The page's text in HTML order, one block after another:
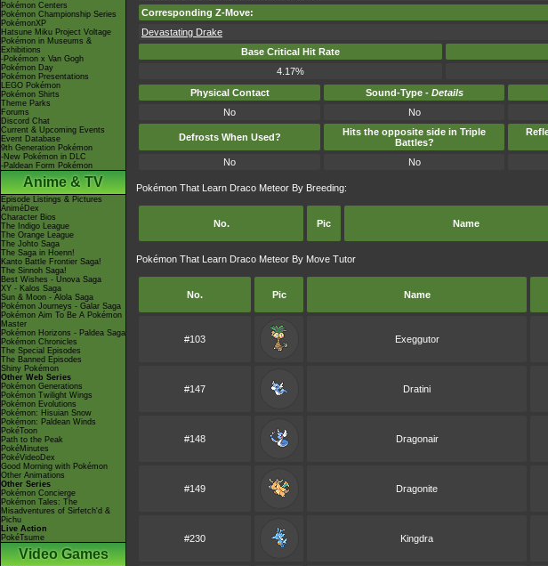
Pokémon Centers
Pokémon Championship Series
PokémonXP
Hatsune Miku Project Voltage
Pokémon in Museums &
Exhibitions
-Pokémon x Van Gogh
Pokémon Day
Pokémon Presentations
LEGO Pokémon
Pokémon Shirts
Theme Parks
Forums
Discord Chat
Current & Upcoming Events
Event Database
9th Generation Pokémon
-New Pokémon in DLC
-Paldean Form Pokémon
Anime & TV
Episode Listings & Pictures
AniméDex
Character Bios
The Indigo League
The Orange League
The Johto Saga
The Saga in Hoenn!
Kanto Battle Frontier Saga!
The Sinnoh Saga!
Best Wishes - Unova Saga
XY - Kalos Saga
Sun & Moon - Alola Saga
Pokémon Journeys - Galar Saga
Pokémon Aim To Be A Pokémon
Master
Pokémon Horizons - Paldea Saga
Pokémon Chronicles
The Special Episodes
The Banned Episodes
Shiny Pokémon
Other Web Series
Pokémon Generations
Pokémon Twilight Wings
Pokémon Evolutions
Pokémon: Hisuian Snow
Pokémon: Paldean Winds
PokéToon
Path to the Peak
PokéMinutes
PokéVideoDex
Good Morning with Pokémon
Other Animations
Other Series
Pokémon Concierge
Pokémon Tales: The
Misadventures of Sirfetch'd &
Pichu
Live Action
PokéTsume
Video Games
Corresponding Z-Move:
Devastating Drake
Base Critical Hit Rate
4.17%
Physical Contact
Sound-Type - Details
No
No
Defrosts When Used?
Hits the opposite side in Triple
Battles?
No No
Pokémon That Learn Draco Meteor By Breeding:
No. Pic Name
Pokémon That Learn Draco Meteor By Move Tutor
No. Pic Name
#103 Exeggutor
#147 Dratini
#148 Dragonair
#149 Dragonite
#230 Kingdra